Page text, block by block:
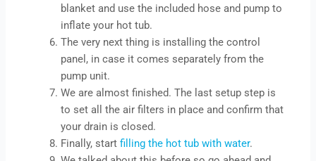
blanket and use the included hose and pump to
inflate your hot tub.
The very next thing is installing the control
panel, in case it comes separately from the
pump unit.
We are almost finished. The last setup step is
to set all the air filters in place and confirm that
your drain is closed.
Finally, startfilling the hot tub with water.